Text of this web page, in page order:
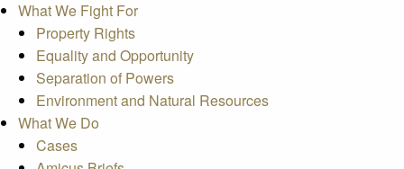
What We Fight For
Property Rights
Equality and Opportunity
Separation of Powers
Environment and Natural Resources
What We Do
Cases